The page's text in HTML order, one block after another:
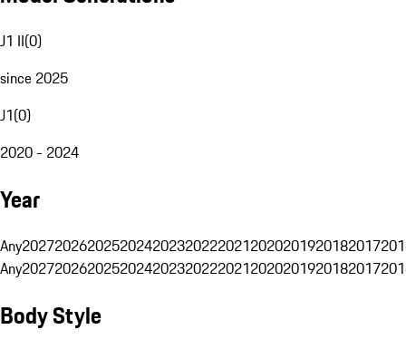
J1 II(0)
since 2025
J1(0)
2020 - 2024
Year
Any20272026202520242023202220212020201920182017
Any20272026202520242023202220212020201920182017
Body Style